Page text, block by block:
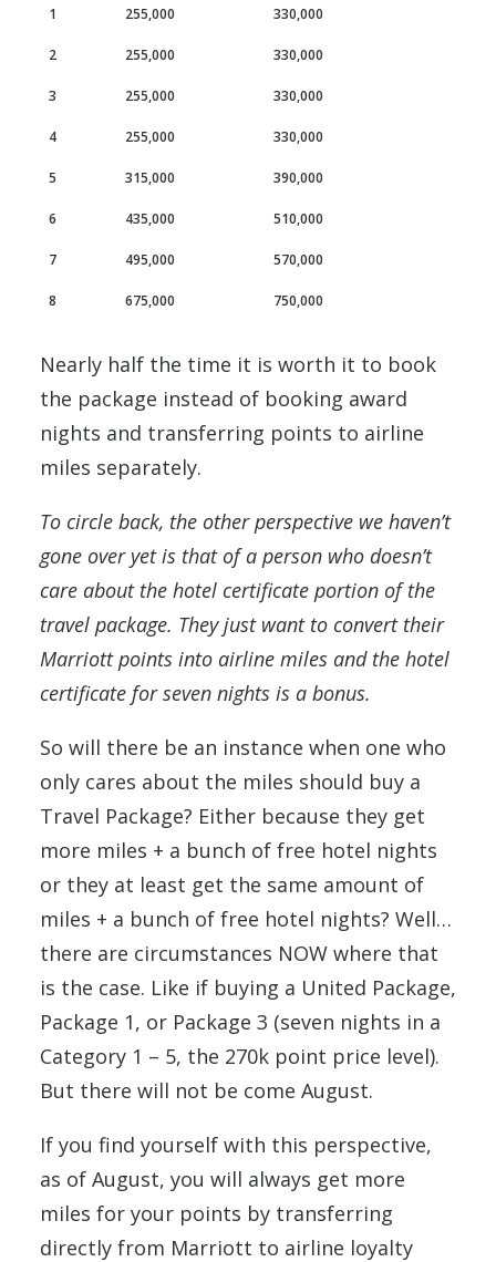
1 255,000 330,000
2 255,000 330,000
3 255,000 330,000
4 255,000 330,000
5 315,000 390,000
6 435,000 510,000
7 495,000 570,000
8 675,000 750,000
Nearly half the time it is worth it to book
the package instead of booking award
nights and transferring points to airline
miles separately.
To circle back, the other perspective we haven’t
gone over yet is that of a person who doesn’t
care about the hotel certificate portion of the
travel package. They just want to convert their
Marriott points into airline miles and the hotel
certificate for seven nights is a bonus.
So will there be an instance when one who
only cares about the miles should buy a
Travel Package? Either because they get
more miles + a bunch of free hotel nights
or they at least get the same amount of
miles + a bunch of free hotel nights? Well…
there are circumstances NOW where that
is the case. Like if buying a United Package,
Package 1, or Package 3 (seven nights in a
Category 1 – 5, the 270k point price level).
But there will not be come August.
If you find yourself with this perspective,
as of August, you will always get more
miles for your points by transferring
directly from Marriott to airline loyalty